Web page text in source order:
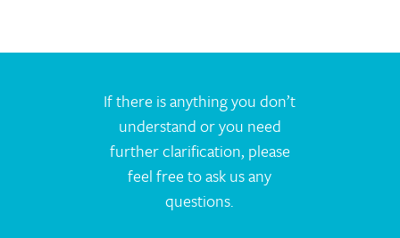
If there is anything you don’t
understand or you need
further clarification, please
feel free to ask us any
questions.